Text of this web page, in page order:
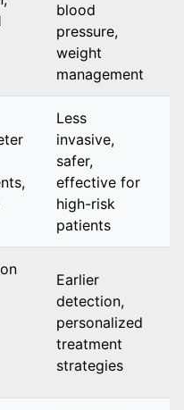
blood
pressure,
weight
management
Less
invasive,
safer,
effective for
high-risk
patients
Earlier
detection,
personalized
treatment
strategies